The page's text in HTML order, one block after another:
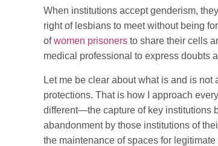
When institutions accept genderism,
right of lesbians to meet without being
ofwomen prisoners to share their cells
medical professional to express doubts
Let me be clear about what is and is not
protections. That is how I approach
different—the capture of key institutions
abandonment by those institutions of
the maintenance of spaces for